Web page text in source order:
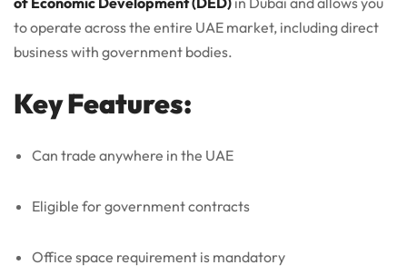
to operate across the entire UAE market, including direct
business with government bodies.
Key Features:
Can trade anywhere in the UAE
Eligible for government contracts
Office space requirement is mandatory